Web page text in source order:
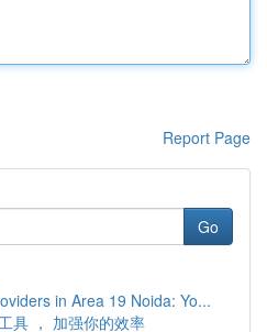
Report Page
Go
in Area 19 Noida: Yo...
具 ， 加强你的效率